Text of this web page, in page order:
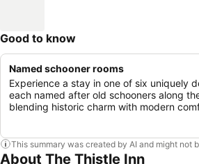
Good to know
Named schooner rooms
Experience a stay in one of six uniquely
each named after old schooners along
blending historic charm with modern
This summary was created by AI and might not
About The Thistle Inn